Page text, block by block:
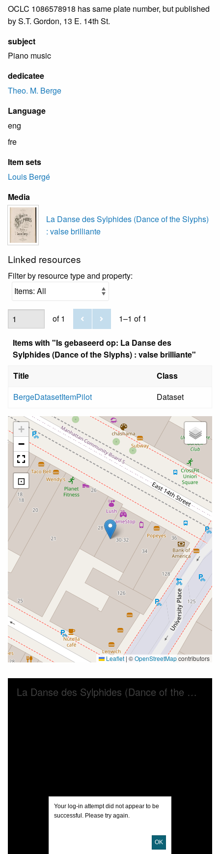
OCLC 1086578918 has same plate number, but published
by S.T. Gordon, 13 E. 14th St.
subject
Piano music
dedicatee
Theo. M. Berge
Language
eng
fre
Item sets
Louis Bergé
Media
La Danse des Sylphides (Dance of the Slyphs)
: valse brilliante
Linked resources
Filter by resource type and property:
of 1 1–1 of 1
Items with "Is gebaseerd op: La Danse des
Sylphides (Dance of the Slyphs) : valse brilliante"
Title
Class
BergeDatasetItemPilot
Dataset
+
−
⊡
Leaflet | ©OpenStreetMapcontributors
Media Viewer La Danse des Sylphides (Dance of the Slyphs) : valse brilliante
Your log-in attempt did not appear to be
successful. Please try again.
OK